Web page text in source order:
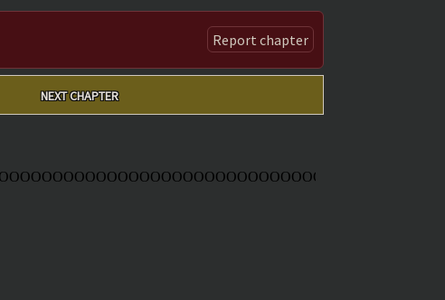
Report chapter
NEXT CHAPTER